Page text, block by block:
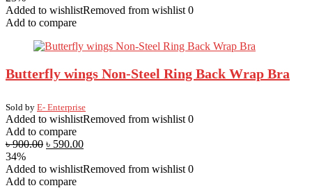
Added to wishlistRemoved from wishlist 0
Add to compare
Butterfly wings Non-Steel Ring Back Wrap Bra
Sold by E- Enterprise
Added to wishlistRemoved from wishlist 0
Add to compare
৳900.00 ৳ 590.00
34%
Added to wishlistRemoved from wishlist 0
Add to compare